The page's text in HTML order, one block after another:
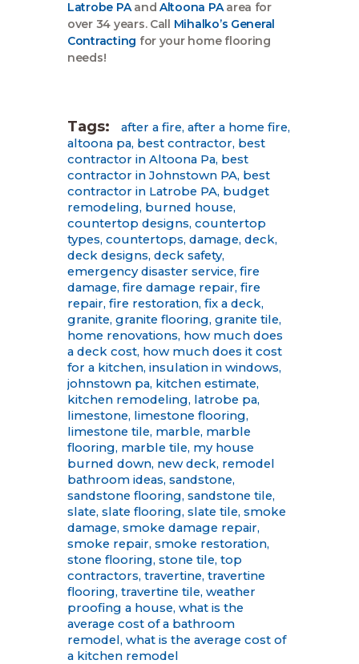
Latrobe PAandAltoona PAarea for
over 34 years. Call Mihalko’s General
Contracting for your home flooring
needs!
Tags: after a fire, after a home fire,
altoona pa, best contractor, best
contractor in Altoona Pa, best
contractor in Johnstown PA, best
contractor in Latrobe PA, budget
remodeling, burned house,
countertop designs, countertop
types, countertops, damage, deck,
deck designs, deck safety,
emergency disaster service, fire
damage, fire damage repair, fire
repair, fire restoration, fix a deck,
granite, granite flooring, granite tile,
home renovations, how much does
a deck cost, how much does it cost
for a kitchen, insulation in windows,
johnstown pa, kitchen estimate,
kitchen remodeling, latrobe pa,
limestone, limestone flooring,
limestone tile, marble, marble
flooring, marble tile, my house
burned down, new deck, remodel
bathroom ideas, sandstone,
sandstone flooring, sandstone tile,
slate, slate flooring, slate tile, smoke
damage, smoke damage repair,
smoke repair, smoke restoration,
stone flooring, stone tile, top
contractors, travertine, travertine
flooring, travertine tile, weather
proofing a house, what is the
average cost of a bathroom
remodel, what is the average cost of
a kitchen remodel